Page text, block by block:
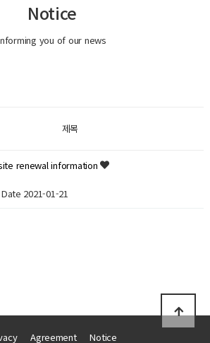
Notice
you of our news
제목
renewal information
Date 2021-01-21
Agreement Notice